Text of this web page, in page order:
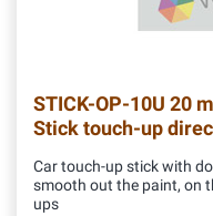
STICK-OP-10U 20
Stick touch-up
Car touch-up stick with
smooth out the paint, on
ups